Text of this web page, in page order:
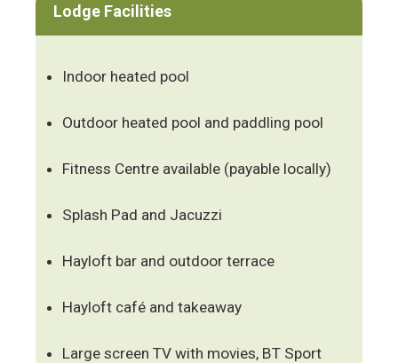
Lodge Facilities
Indoor heated pool
Outdoor heated pool and paddling pool
Fitness Centre available (payable locally)
Splash Pad and Jacuzzi
Hayloft bar and outdoor terrace
Hayloft café and takeaway
Large screen TV with movies, BT Sport